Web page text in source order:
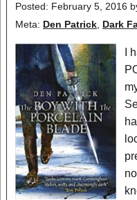
by Category
EBR Team
Posted: February 5, 2016
Meta: Den Patrick Dark
I